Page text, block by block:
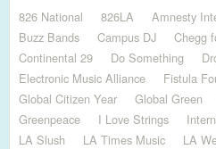
826 National 826LA Amnesty
Buzz Bands
Campus DJ Chegg
Continental 29
Do Something
Electronic Music Alliance
Fistula
Global Citizen Year
Global Green
Greenpeace
I Love Strings
LA Slush
LA Times Music
LA